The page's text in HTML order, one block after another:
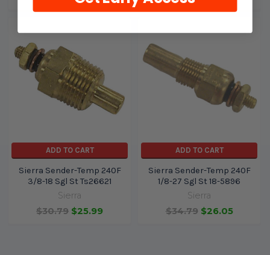
ADD TO CART
Sierra Sender-Temp 240F
3/8-18 Sgl St Ts26621
Sierra
$30.79 $25.99
ADD TO CART
Sierra Sender-Temp 240F
1/8-27 Sgl St 18-5896
Sierra
$34.79 $26.05